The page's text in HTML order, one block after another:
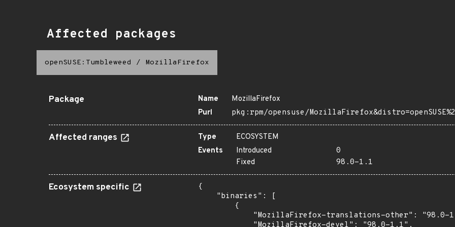
Affected packages
openSUSE:Tumbleweed / MozillaFirefox
Package Name
MozillaFirefox
Purl
pkg:rpm/opensuse/
Affected ranges Type
ECOSYSTEM
Events
Introduced
0
Fixed
98.0-1.1
Ecosystem specific
{
    "binaries": [
        {
"MozillaFirefox-translations-other": "98.0-